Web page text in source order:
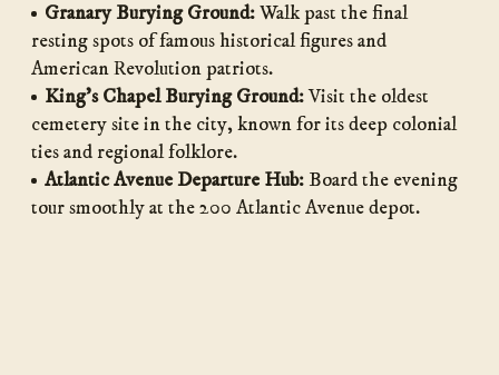
Granary Burying Ground:Walk past the final
resting spots of famous historical figures and
American Revolution patriots.
King’s Chapel Burying Ground:Visit the oldest
cemetery site in the city, known for its deep colonial
ties and regional folklore.
Atlantic Avenue Departure Hub: Board the evening
tour smoothly at the 200 Atlantic Avenue depot.